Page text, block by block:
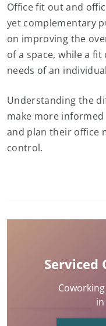
Office fit out and
yet complementary
on improving the
of a space, while a
needs of an
Understanding the
make more
and plan their office
control.
Serviced